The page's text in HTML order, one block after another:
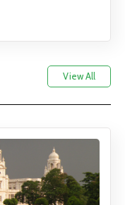
View All